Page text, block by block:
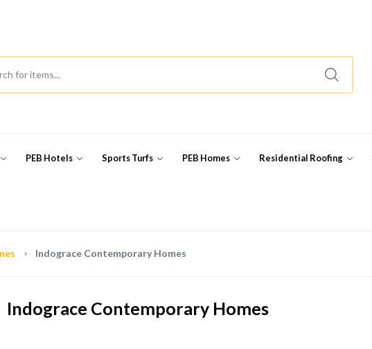
PEB Hotels Sports Turfs PEB Homes Residential Roofing
Indograce Contemporary Homes
Indograce Contemporary Homes